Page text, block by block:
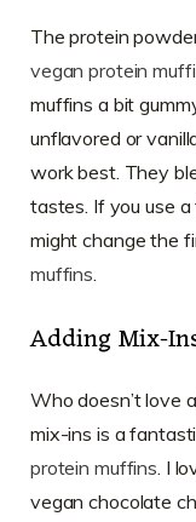
The protein
vegan protein
muffins a bit
unflavored or
work best. They
tastes. If you use
might change the
muffins
Adding Mix-
Who doesn’t love
mix-ins is a
protein muffins . I
vegan chocolate